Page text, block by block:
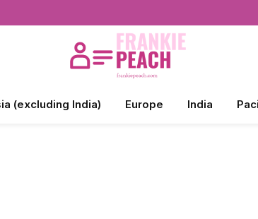
(excluding India) Europe India